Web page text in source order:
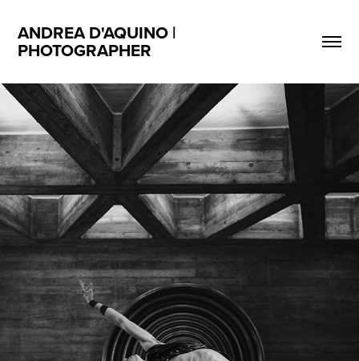
ANDREA D'AQUINO |
PHOTOGRAPHER